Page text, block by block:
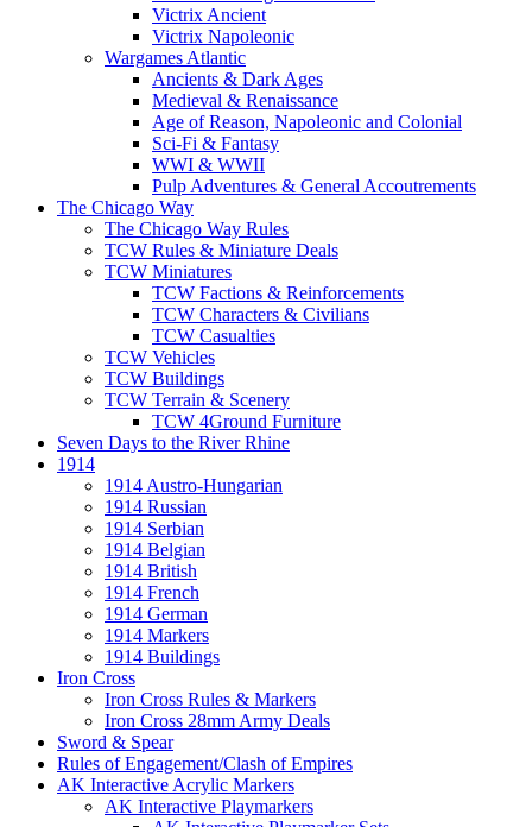
Victrix Ancient
Victrix Napoleonic
Wargames Atlantic
Ancients & Dark Ages
Medieval & Renaissance
Age of Reason, Napoleonic and Colonial
Sci-Fi & Fantasy
WWI & WWII
Pulp Adventures & General Accoutrements
The Chicago Way
The Chicago Way Rules
TCW Rules & Miniature Deals
TCW Miniatures
TCW Factions & Reinforcements
TCW Characters & Civilians
TCW Casualties
TCW Vehicles
TCW Buildings
TCW Terrain & Scenery
TCW 4Ground Furniture
Seven Days to the River Rhine
1914
1914 Austro-Hungarian
1914 Russian
1914 Serbian
1914 Belgian
1914 British
1914 French
1914 German
1914 Markers
1914 Buildings
Iron Cross
Iron Cross Rules & Markers
Iron Cross 28mm Army Deals
Sword & Spear
Rules of Engagement/Clash of Empires
AK Interactive Acrylic Markers
AK Interactive Playmarkers